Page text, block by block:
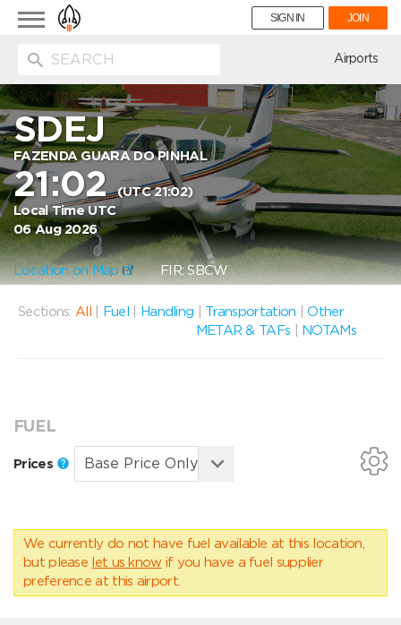
Toggle
navigation
SIGN IN JOIN
Airports
SDEJ
FAZENDA GUARA DO PINHAL
21:02(UTC 21:02)
Local Time UTC
06 Aug 2026
Location on Map FIR: SBCW
Sections: All Fuel Handling Transportation |Other
METAR & TAFs
NOTAMs
FUEL
Prices
We currently do not have fuel available at this location,
but please let us know if you have a fuel supplier
preference at this airport.